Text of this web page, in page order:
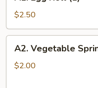
Roll
(1)
$2.50
Vegetable
Spring
A2. Vegetable
$2.00